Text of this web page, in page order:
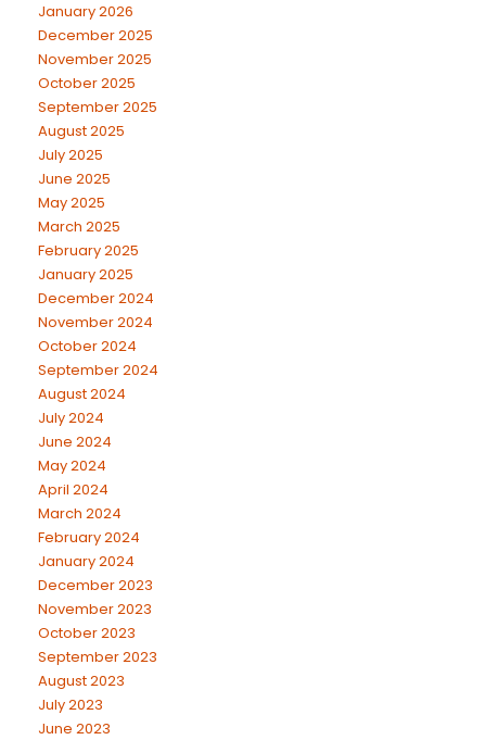
January 2026
December 2025
November 2025
October 2025
September 2025
August 2025
July 2025
June 2025
May 2025
March 2025
February 2025
January 2025
December 2024
November 2024
October 2024
September 2024
August 2024
July 2024
June 2024
May 2024
April 2024
March 2024
February 2024
January 2024
December 2023
November 2023
October 2023
September 2023
August 2023
July 2023
June 2023